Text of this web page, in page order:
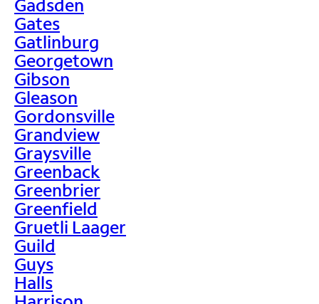
Gadsden
Gates
Gatlinburg
Georgetown
Gibson
Gleason
Gordonsville
Grandview
Graysville
Greenback
Greenbrier
Greenfield
Gruetli Laager
Guild
Guys
Halls